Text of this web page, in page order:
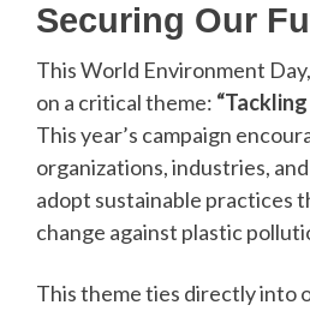
Securing Our
This World Environment
on a critical theme:
This year’s campaign
organizations, industries,
adopt sustainable practices
change against plastic
This theme ties directly into